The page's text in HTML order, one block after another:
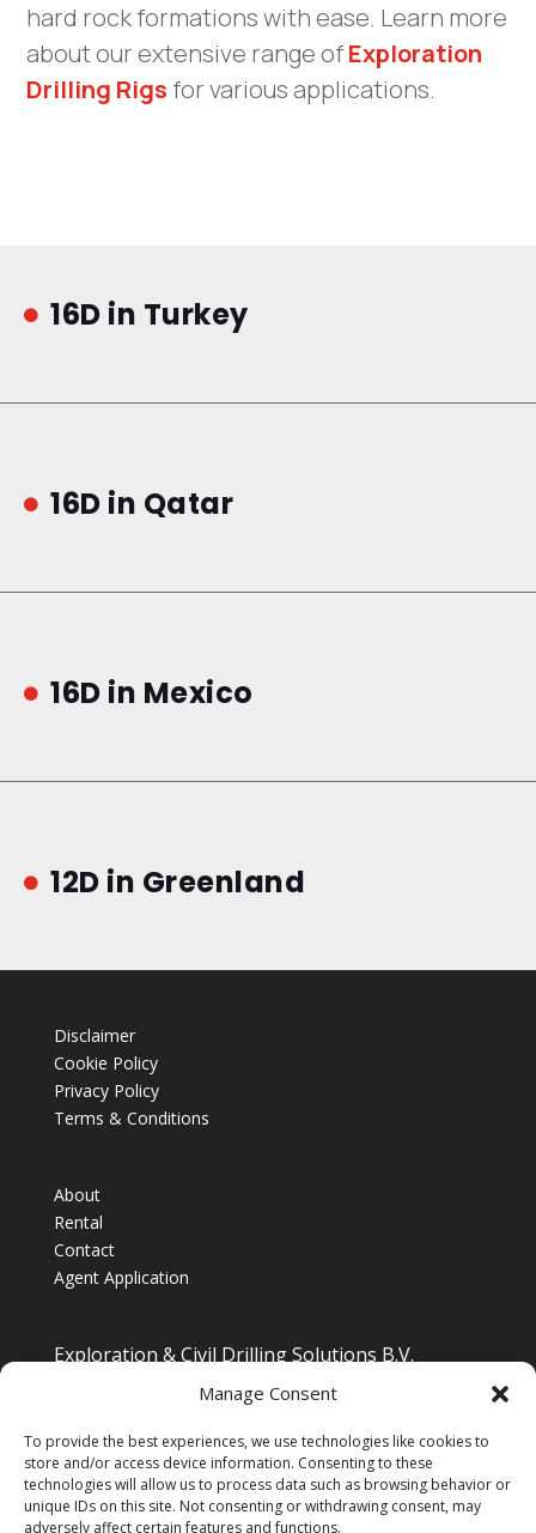
Manage Consent
To provide the best experiences, we use technologies like cookies to
store and/or access device information. Consenting to these
technologies will allow us to process data such as browsing behavior or
unique IDs on this site. Not consenting or withdrawing consent, may
adversely affect certain features and functions.
hard rock formations with ease. Learn more
about our extensive range ofExploration
Drilling Rigs for various applications.
 16D in Turkey
 16D in Qatar
 16D in Mexico
 12D in Greenland
Disclaimer
Cookie Policy
Privacy Policy
Terms & Conditions
About
Rental
Contact
Agent Application
Exploration & Civil Drilling Solutions B.V.
South/South East Asia, Latin America & Africa